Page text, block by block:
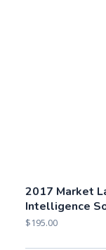
2017 Market
Intelligence
$195.00